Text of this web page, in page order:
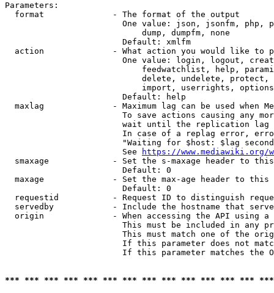
Parameters:
  format              - The format of the output
One value: json, jsonfm, php,
                            dump, dumpfm, none
                        Default: xmlfm
action              - What action you would like to
One value: login, logout,
feedwatchlist, help,
delete, undelete,
import, userrights,
                        Default: help
maxlag              - Maximum lag can be used when
To save actions causing any
wait until the replication
In case of a replag error,
"Waiting for $host: $lag
                        See
https://www.mediawiki.org/
smaxage             - Set the s-maxage header to
                        Default: 0
maxage              - Set the max-age header to
                        Default: 0
requestid           - Request ID to distinguish
servedby            - Include the hostname that
origin              - When accessing the API using
This must be included in any
This must match one of the
If this parameter does not
If this parameter matches the
*** *** *** *** *** *** *** *** *** *** *** *** ***